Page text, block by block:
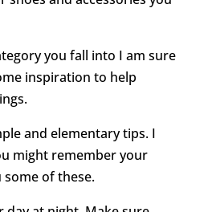
you fall into I am sure
inspiration to help
and elementary tips. I
might remember your
of these.